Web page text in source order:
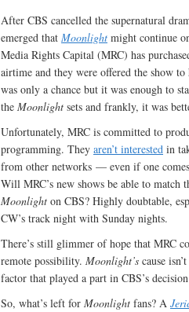
After CBS cancelled the supernatural
emerged that Moonlight might continue
Media Rights Capital (MRC) has
airtime and they were offered the show
was only a chance but it was enough to
the Moonlight sets and frankly, it was
Unfortunately, MRC is committed to
programming. They aren’t interested in
from other networks — even if one
Will MRC’s new shows be able to match
Moonlight on CBS? Highly doubtable,
CW’s track night with Sunday nights.
There’s still glimmer of hope that MRC
remote possibility. Moonlight’s cause
factor that played a part in CBS’s
So, what’s left for Moonlight fans? A